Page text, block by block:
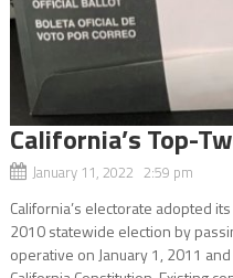
California’s Top-
January 11, 2022 2:59 pm
California’s electorate adopted
2010 statewide election by
operative on January 1, 2011